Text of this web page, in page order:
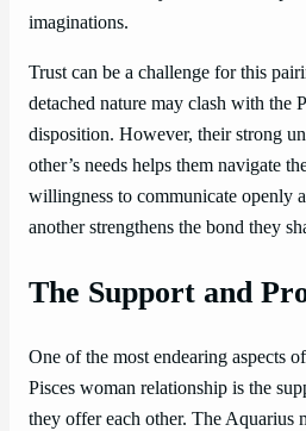
imaginations.
Trust can be a challenge for this
detached nature may clash with the
disposition. However, their strong
other’s needs helps them navigate
willingness to communicate openly
another strengthens the bond they
The Support and
One of the most endearing aspects
Pisces woman relationship is the
they offer each other. The Aquarius